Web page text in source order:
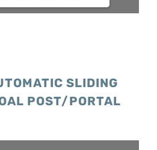
SLIDING
POST/PORTAL